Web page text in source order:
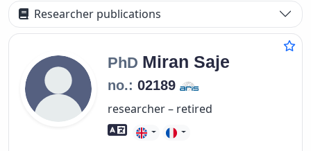
Researcher publications
PhD Miran Saje
no.: 02189
researcher – retired
Foreign language skills